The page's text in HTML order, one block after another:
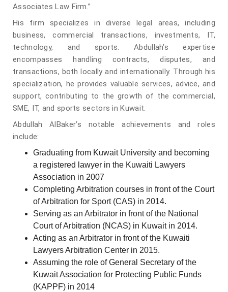
Associates Law Firm.”
His firm specializes in diverse legal areas, including
business, commercial transactions, investments, IT,
technology, and sports. Abdullah’s expertise
encompasses handling contracts, disputes, and
transactions, both locally and internationally. Through his
specialization, he provides valuable services, advice, and
support, contributing to the growth of the commercial,
SME, IT, and sports sectors in Kuwait.
Abdullah AlBaker’s notable achievements and roles
include:
Graduating from Kuwait University and becoming
a registered lawyer in the Kuwaiti Lawyers
Association in 2007
Completing Arbitration courses in front of the Court
of Arbitration for Sport (CAS) in 2014.
Serving as an Arbitrator in front of the National
Court of Arbitration (NCAS) in Kuwait in 2014.
Acting as an Arbitrator in front of the Kuwaiti
Lawyers Arbitration Center in 2015.
Assuming the role of General Secretary of the
Kuwait Association for Protecting Public Funds
(KAPPF) in 2014